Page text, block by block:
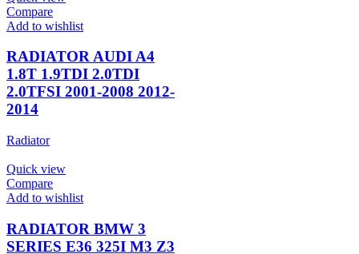
Compare
Add to wishlist
RADIATOR AUDI A4
1.8T 1.9TDI 2.0TDI
2.0TFSI 2001-2008 2012-
2014
Radiator
Quick view
Compare
Add to wishlist
RADIATOR BMW 3
SERIES E36 325I M3 Z3